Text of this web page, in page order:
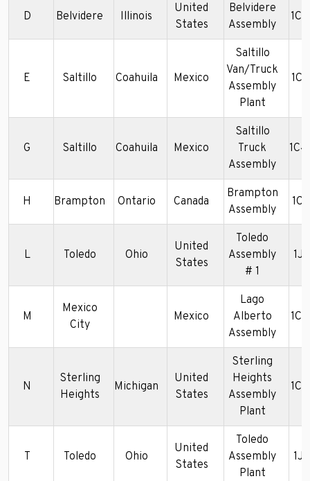
D Belvidere Illinois
United
States
Belvidere
Assembly
E Saltillo Coahuila Mexico
Saltillo
Van/Truck
Assembly
Plant
G Saltillo Coahuila Mexico
Saltillo
Truck
Assembly
H Brampton Ontario Canada
Brampton
Assembly
L Toledo Ohio
United
States
Toledo
Assembly
# 1
M
Mexico
City
Mexico
Lago
Alberto
Assembly
N
Sterling
Heights
Michigan
United
States
Sterling
Heights
Assembly
Plant
T Toledo Ohio
United
States
Toledo
Assembly
Plant